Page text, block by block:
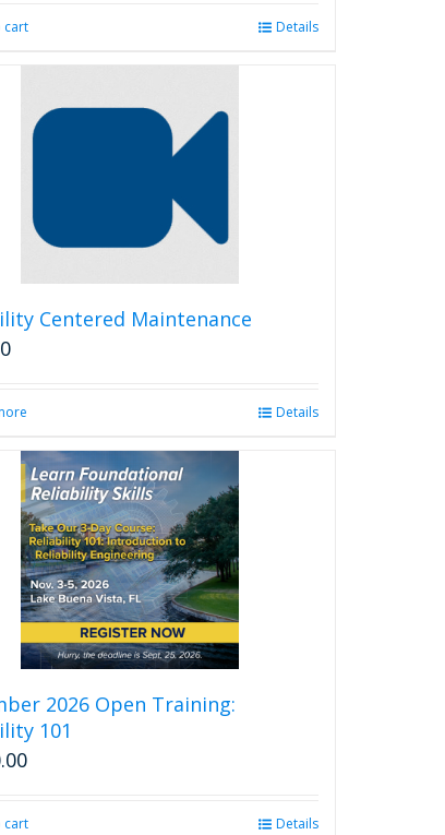
$2,850.00.
cart Details
Centered Maintenance
Details
2026 Open Training:
101
cart Details